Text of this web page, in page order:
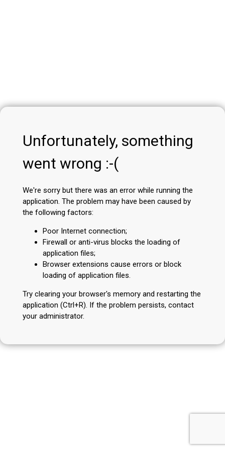
Unfortunately, something
went wrong :-(
We're sorry but there was an error while running the
application. The problem may have been caused by
the following factors:
Poor Internet connection;
Firewall or anti-virus blocks the loading of
application files;
Browser extensions cause errors or block
loading of application files.
Try clearing your browser's memory and restarting the
application (Ctrl+R). If the problem persists, contact
your administrator.